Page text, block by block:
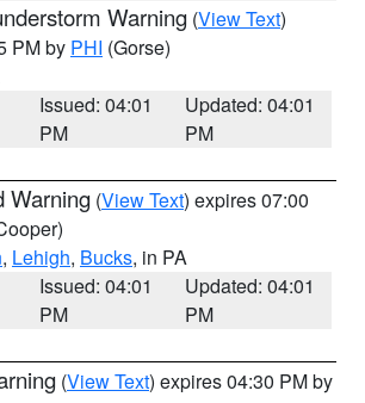
Warning (View Text)
PM by PHI (Gorse)
Issued: 04:01
PM
Updated: 04:01
PM
Warning (View Text) expires 07:00
, Lehigh, Bucks, in PA
Issued: 04:01
PM
Updated: 04:01
PM
(View Text) expires 04:30 PM by